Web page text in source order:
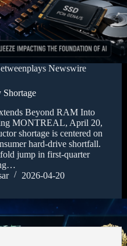
Newswire
Shortage
Beyond RAM Into
MONTREAL, April 20,
shortage is centered on
hard-drive shortfall.
jump in first-quarter
2026-04-20